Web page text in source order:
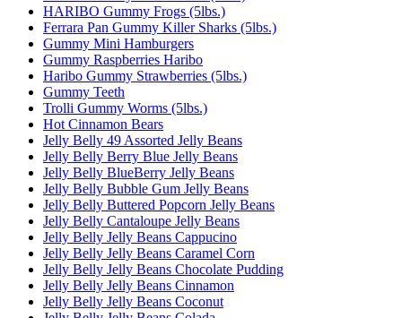
HARIBO Gummy Frogs (5lbs.)
Ferrara Pan Gummy Killer Sharks (5lbs.)
Gummy Mini Hamburgers
Gummy Raspberries Haribo
Haribo Gummy Strawberries (5lbs.)
Gummy Teeth
Trolli Gummy Worms (5lbs.)
Hot Cinnamon Bears
Jelly Belly 49 Assorted Jelly Beans
Jelly Belly Berry Blue Jelly Beans
Jelly Belly BlueBerry Jelly Beans
Jelly Belly Bubble Gum Jelly Beans
Jelly Belly Buttered Popcorn Jelly Beans
Jelly Belly Cantaloupe Jelly Beans
Jelly Belly Jelly Beans Cappucino
Jelly Belly Jelly Beans Caramel Corn
Jelly Belly Jelly Beans Chocolate Pudding
Jelly Belly Jelly Beans Cinnamon
Jelly Belly Jelly Beans Coconut